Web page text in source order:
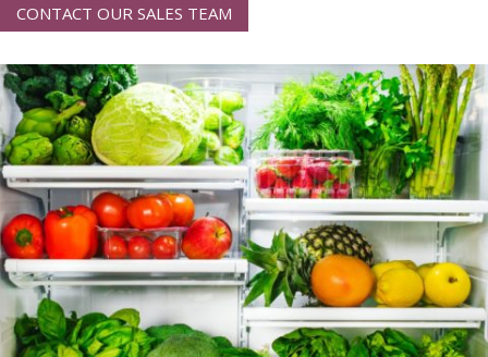
CONTACT OUR SALES TEAM